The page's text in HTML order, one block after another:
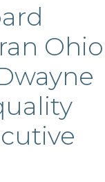
Ohio